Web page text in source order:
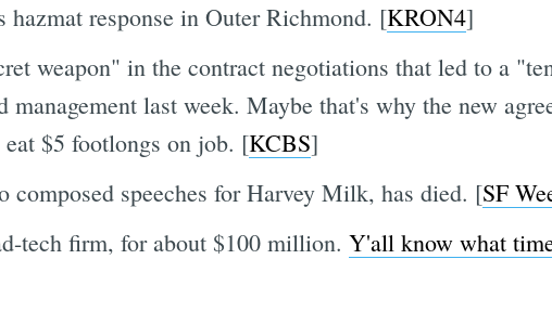
response in Outer Richmond. [KRON4]
weapon" in the contract negotiations that led to a
last week. Maybe that's why the new
eat $5 footlongs on job. [KCBS]
speeches for Harvey Milk, has died. [SF
tech firm, for about $100 million. Y'all know what